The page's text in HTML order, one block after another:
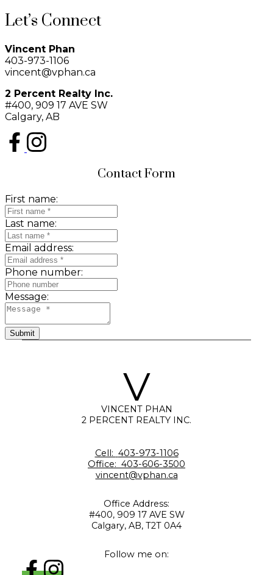
Let’s Connect
Vincent Phan
403-973-1106
vincent@vphan.ca
2 Percent Realty Inc.
#400, 909 17 AVE SW
Calgary, AB
Contact Form
First name:
Last name:
Email address:
Phone number:
Message:
Submit
V
VINCENT PHAN
2 PERCENT REALTY INC.
Cell: 403-973-1106
Office: 403-606-3500
vincent@vphan.ca
Office Address:
#400, 909 17 AVE SW
Calgary, AB, T2T 0A4
Follow me on: